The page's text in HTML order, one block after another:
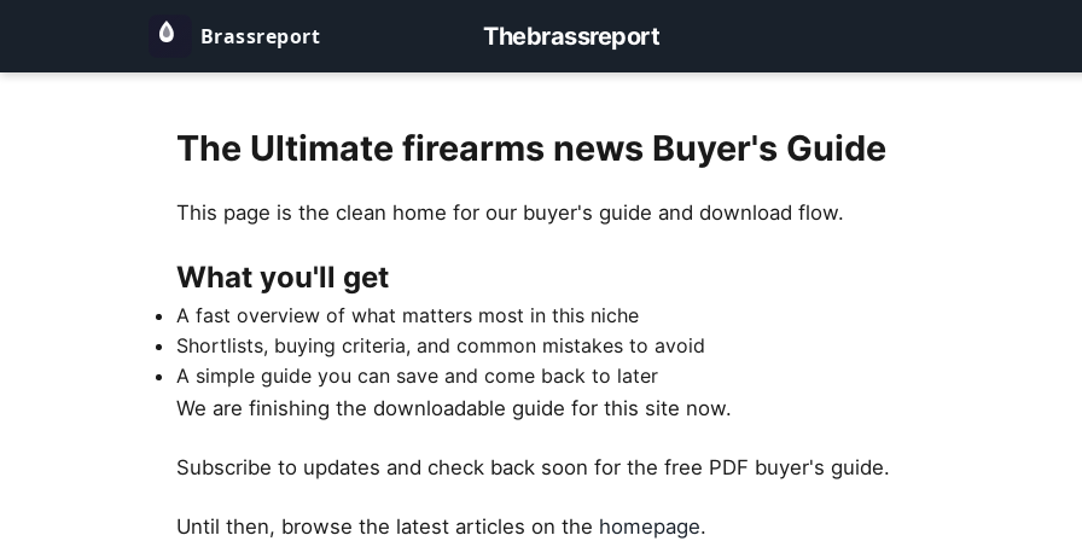
Thebrassreport
The Ultimate firearms news Buyer's Guide
This page is the clean home for our buyer's guide and download flow.
What you'll get
A fast overview of what matters most in this niche
Shortlists, buying criteria, and common mistakes to avoid
A simple guide you can save and come back to later
We are finishing the downloadable guide for this site now.
Subscribe to updates and check back soon for the free PDF buyer's guide.
Until then, browse the latest articles on the homepage.